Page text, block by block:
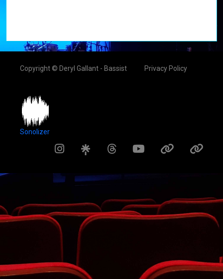
Copyright © Deryl Gallant - Bassist Privacy Policy
Sonolizer